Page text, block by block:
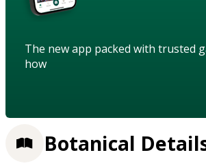
The new app packed with trusted
how
Botanical